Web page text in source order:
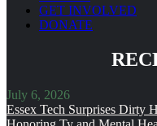
GET INVOLVED
DONATE
July 6, 2026
Essex Tech Surprises Dirty